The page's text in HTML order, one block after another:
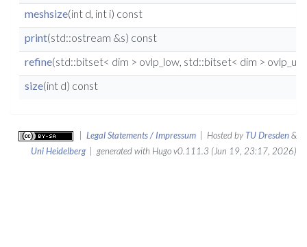
meshsize(int d, int i) const
print(std::ostream &s) const
refine(std::bitset< dim > ovlp_low, std::bitset< dim >
size(int d) const
Legal Statements / Impressum | Hosted by TU Dresden&
Uni Heidelberg| generated with Hugo v0.111.3 (Jun 19, 23:17, 2026)